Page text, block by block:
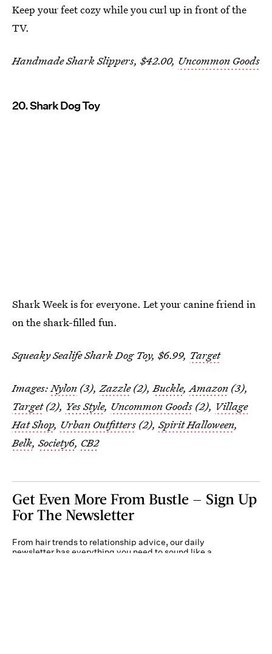
Keep your feet cozy while you curl up in front of the
TV.
Handmade Shark Slippers, $42.00, Uncommon Goods
20. Shark Dog Toy
Shark Week is for everyone. Let your canine friend in
on the shark-filled fun.
Squeaky Sealife Shark Dog Toy, $6.99, Target
Images:Nylon (3),Zazzle(2),Buckle,Amazon (3),
Target(2), Yes Style, Uncommon Goods (2), Village
Hat Shop, Urban Outfitters (2),Spirit Halloween,
Belk,Society6, CB2
Get Even More From Bustle — Sign Up
For The Newsletter
From hair trends to relationship advice, our daily
newsletter has everything you need to sound like a